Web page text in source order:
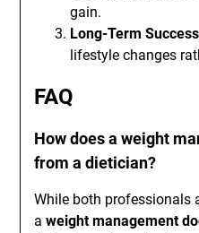
gain.
Long-Term Success
lifestyle changes
FAQ
How does a weight
from a dietician?
While both professionals
aweight management